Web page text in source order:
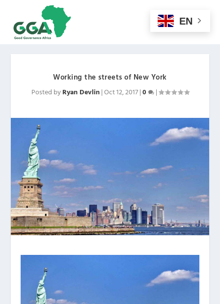
Working the streets of New York
Posted byRyan Devlin|Oct 12, 2017|0 |
EN